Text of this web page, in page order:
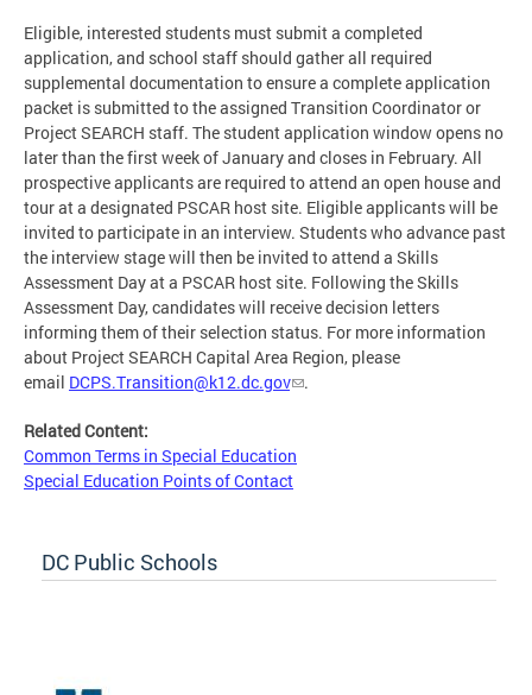
Eligible, interested students must submit a completed
application, and school staff should gather all required
supplemental documentation to ensure a complete application
packet is submitted to the assigned Transition Coordinator or
Project SEARCH staff. The student application window opens no
later than the first week of January and closes in February. All
prospective applicants are required to attend an open house and
tour at a designated PSCAR host site. Eligible applicants will be
invited to participate in an interview. Students who advance past
the interview stage will then be invited to attend a Skills
Assessment Day at a PSCAR host site. Following the Skills
Assessment Day, candidates will receive decision letters
informing them of their selection status. For more information
about Project SEARCH Capital Area Region, please
email DCPS.Transition@k12.dc.gov .
Related Content:
Common Terms in Special Education
Special Education Points of Contact
DC Public Schools